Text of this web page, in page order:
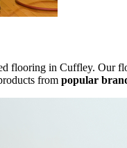
flooring in Cuffley. Our
from popular